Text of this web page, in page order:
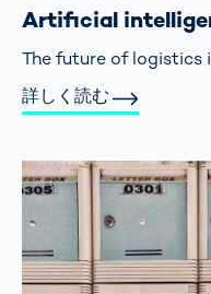
Artificial
The future of logistics
詳しく読む